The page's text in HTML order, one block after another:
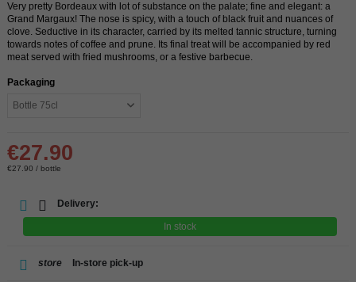
Very pretty Bordeaux with lot of substance on the palate; fine and elegant: a
Grand Margaux! The nose is spicy, with a touch of black fruit and nuances of
clove. Seductive in its character, carried by its melted tannic structure, turning
towards notes of coffee and prune. Its final treat will be accompanied by red
meat served with fried mushrooms, or a festive barbecue.
Packaging
€27.90
€27.90 / bottle
Delivery:
In stock
store In-store pick-up